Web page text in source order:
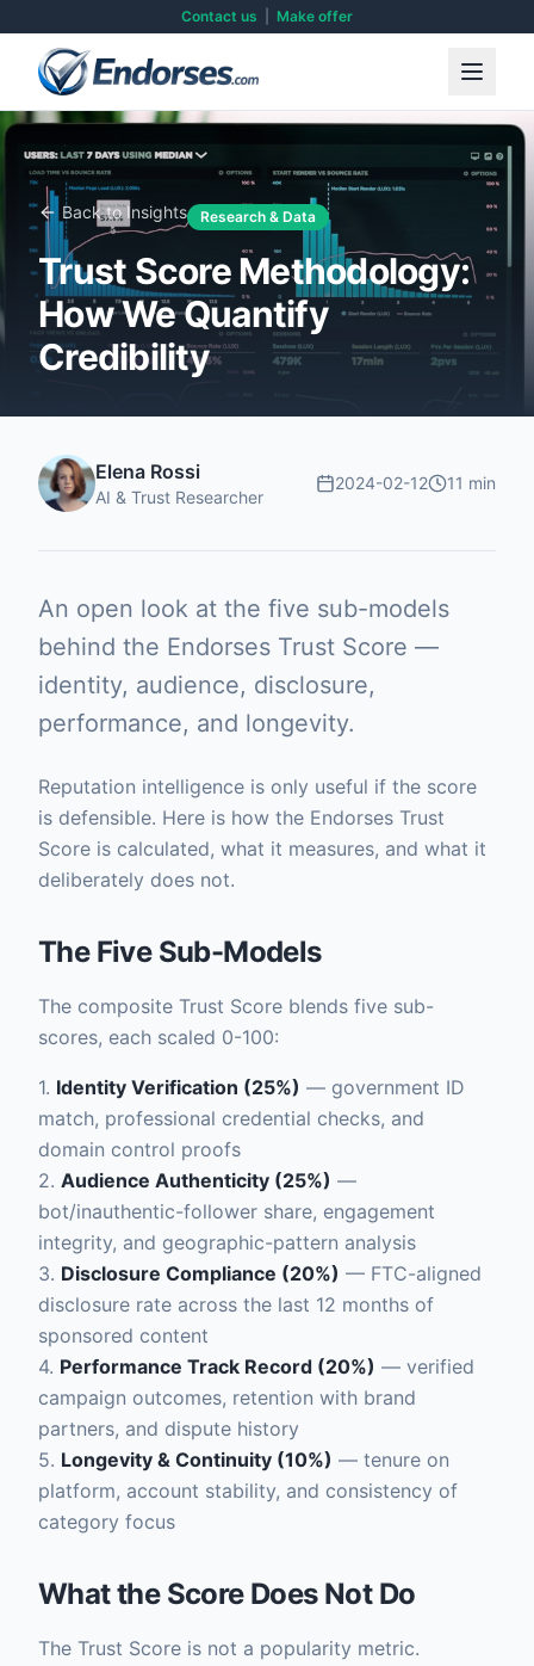
Contact us Make offer
Back to Insights Research & Data
Trust Score Methodology:
How We Quantify
Credibility
Elena Rossi
AI & Trust Researcher
2024-02-12 11 min
An open look at the five sub-models
behind the Endorses Trust Score —
identity, audience, disclosure,
performance, and longevity.
Reputation intelligence is only useful if the score
is defensible. Here is how the Endorses Trust
Score is calculated, what it measures, and what it
deliberately does not.
The Five Sub-Models
The composite Trust Score blends five sub-
scores, each scaled 0-100:
1. Identity Verification (25%) — government ID
match, professional credential checks, and
domain control proofs
2. Audience Authenticity (25%) —
bot/inauthentic-follower share, engagement
integrity, and geographic-pattern analysis
3. Disclosure Compliance (20%) — FTC-aligned
disclosure rate across the last 12 months of
sponsored content
4. Performance Track Record (20%) — verified
campaign outcomes, retention with brand
partners, and dispute history
5. Longevity & Continuity (10%) — tenure on
platform, account stability, and consistency of
category focus
What the Score Does Not Do
The Trust Score is not a popularity metric.